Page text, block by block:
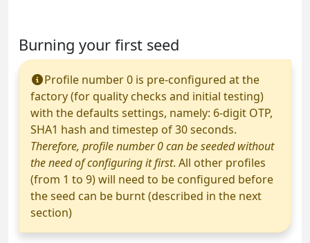
Burning your first seed
Profile number 0 is pre-configured at the
factory (for quality checks and initial testing)
with the defaults settings, namely: 6-digit OTP,
SHA1 hash and timestep of 30 seconds.
Therefore, profile number 0 can be seeded without
the need of configuring it first. All other profiles
(from 1 to 9) will need to be configured before
the seed can be burnt (described in the next
section)